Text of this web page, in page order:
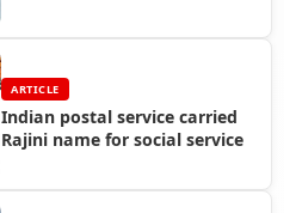
ARTICLE
Indian postal service carried
Rajini name for social service